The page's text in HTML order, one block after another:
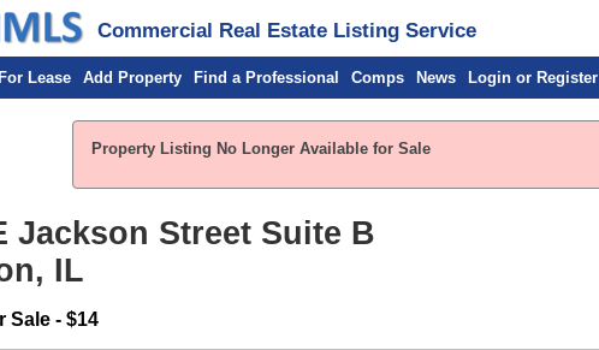
Commercial Real Estate Listing Service
For Lease Add Property Find a Professional Comps News Login or Register
Property Listing No Longer Available for Sale
Jackson Street Suite B
IL
Sale - $14